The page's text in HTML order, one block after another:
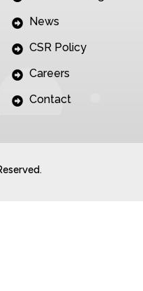
News
CSR Policy
Careers
Contact